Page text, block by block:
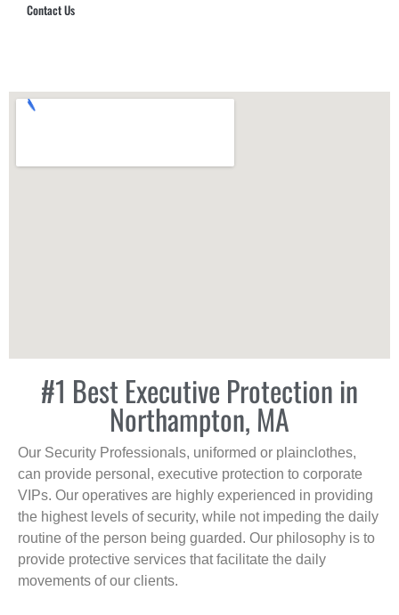
Contact Us
#1 Best Executive Protection in
Northampton, MA
Our Security Professionals, uniformed or plainclothes,
can provide personal, executive protection to corporate
VIPs. Our operatives are highly experienced in providing
the highest levels of security, while not impeding the daily
routine of the person being guarded. Our philosophy is to
provide protective services that facilitate the daily
movements of our clients.